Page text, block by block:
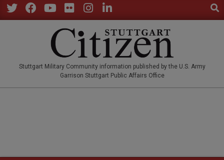
Skip
to
Stuttgart Military Community information published by the U.S. Army
Garrison Stuttgart Public Affairs Office